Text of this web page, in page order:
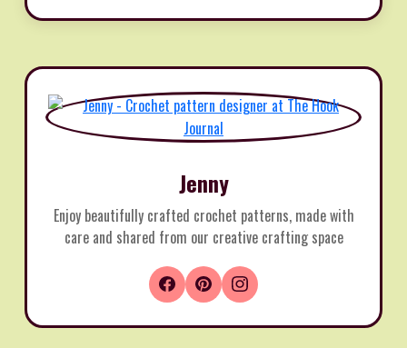
Jenny
Enjoy beautifully crafted crochet patterns, made with
care and shared from our creative crafting space